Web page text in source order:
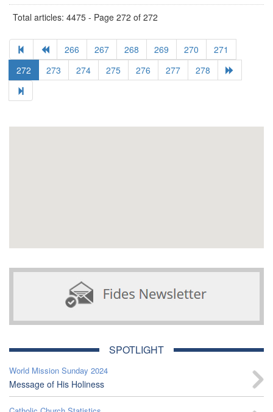
Total articles: 4475 - Page 272 of 272
266 267 268 269 270
271
272
273 274 275 276 277 278
SPOTLIGHT
World Mission Sunday 2024
Message of His Holiness